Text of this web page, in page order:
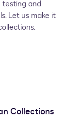
testing and
Let us make it
Collections